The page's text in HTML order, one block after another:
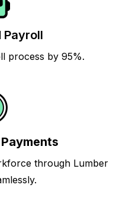
Payroll
process by 95%.
through Lumber